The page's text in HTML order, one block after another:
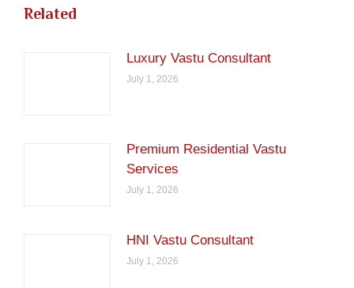
Related
Luxury Vastu Consultant
July 1, 2026
Premium Residential Vastu
Services
July 1, 2026
HNI Vastu Consultant
July 1, 2026